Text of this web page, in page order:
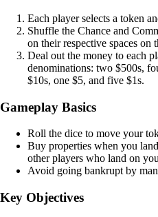
Each player selects a token
Shuffle the Chance and
on their respective spaces on
Deal out the money to each
denominations: two $500s,
$10s, one $5, and five $1s.
Gameplay Basics
Roll the dice to move your
Buy properties when you
other players who land on
Avoid going bankrupt by
Key Objectives